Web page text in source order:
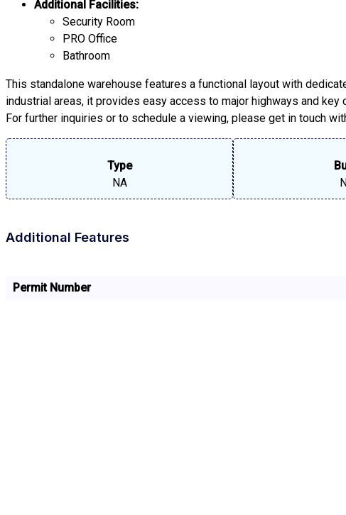
Additional Facilities:
Security Room
PRO Office
Bathroom
This standalone warehouse features a functional layout with
industrial areas, it provides easy access to major highways and key
For further inquiries or to schedule a viewing, please get in touch
Type
NA
Additional Features
Permit Number